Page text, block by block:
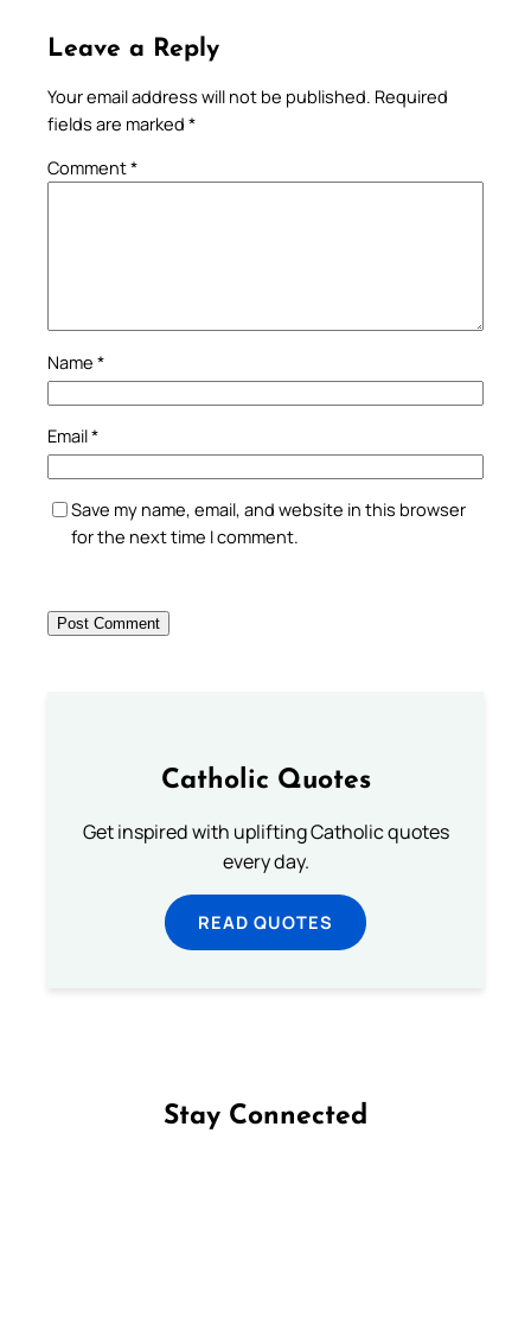
Leave a Reply
Your email address will not be published. Required
fields are marked *
Comment*
Name *
Email*
Save my name, email, and website in this browser
for the next time I comment.
Catholic Quotes
Get inspired with uplifting Catholic quotes
every day.
READ QUOTES
Stay Connected